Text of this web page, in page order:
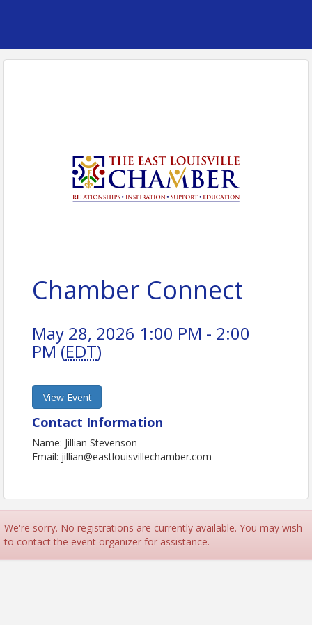
Chamber Connect
May 28, 2026 1:00 PM - 2:00
PM (EDT)
View Event
Contact Information
Name: Jillian Stevenson
Email: jillian@eastlouisvillechamber.com
We're sorry. No registrations are currently available. You may wish
to contact the event organizer for assistance.